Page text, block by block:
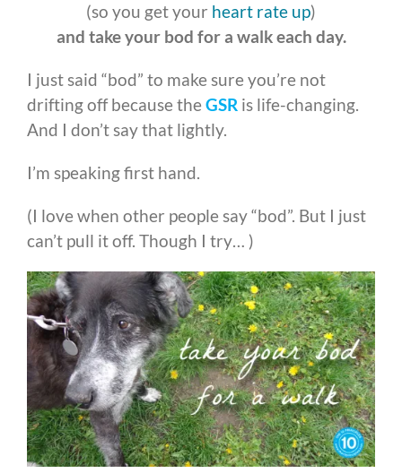
(so you get your heart rate up)
and take your bod for a walk each day.
I just said “bod” to make sure you’re not
drifting off because the GSR is life-changing.
And I don’t say that lightly.
I’m speaking first hand.
(I love when other people say “bod”. But I just
can’t pull it off. Though I try… )